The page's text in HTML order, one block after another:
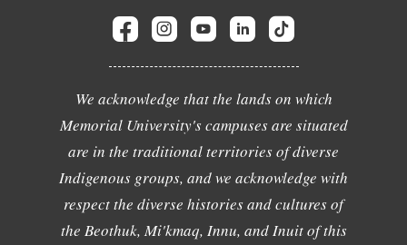
We acknowledge that the lands on which
Memorial University's campuses are situated
are in the traditional territories of diverse
Indigenous groups, and we acknowledge with
respect the diverse histories and cultures of
the Beothuk, Mi'kmaq, Innu, and Inuit of this